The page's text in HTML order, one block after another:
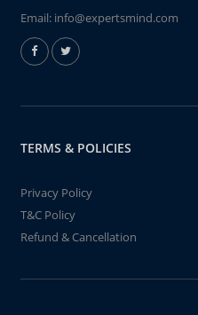
Email: info@expertsmind.com
TERMS & POLICIES
Privacy Policy
T&C Policy
Refund & Cancellation